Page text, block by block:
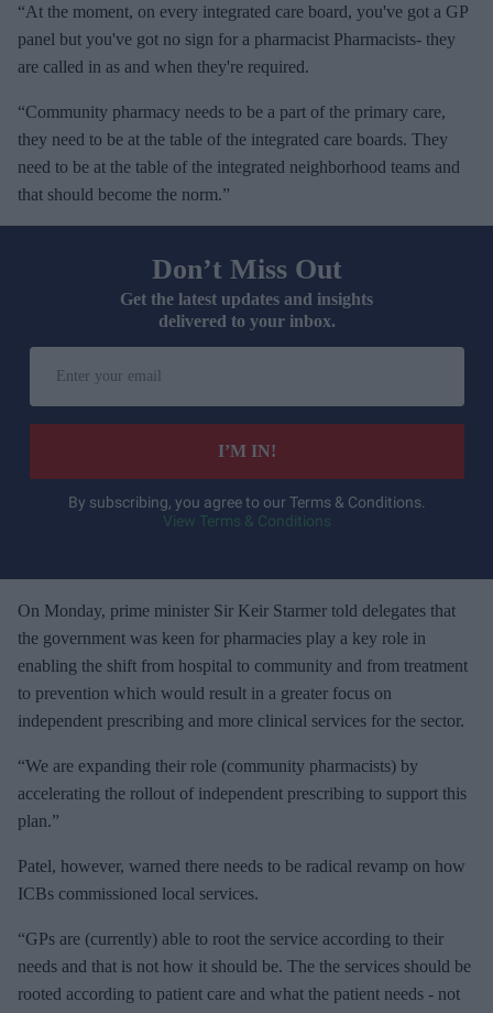
“At the moment, on every integrated care board, you've got a GP
panel but you've got no sign for a pharmacist Pharmacists- they
are called in as and when they're required.
“Community pharmacy needs to be a part of the primary care,
they need to be at the table of the integrated care boards. They
need to be at the table of the integrated neighborhood teams and
that should become the norm.”
Don’t Miss Out
Get the latest updates and insights
delivered to your inbox.
r
e
m
a
i
l
I’M IN!
By subscribing, you agree to our Terms & Conditions.
View Terms & Conditions
On Monday, prime minister Sir Keir Starmer told delegates that
the government was keen for pharmacies play a key role in
enabling the shift from hospital to community and from treatment
to prevention which would result in a greater focus on
independent prescribing and more clinical services for the sector.
“We are expanding their role (community pharmacists) by
accelerating the rollout of independent prescribing to support this
plan.”
Patel, however, warned there needs to be radical revamp on how
ICBs commissioned local services.
“GPs are (currently) able to root the service according to their
needs and that is not how it should be. The the services should be
rooted according to patient care and what the patient needs - not